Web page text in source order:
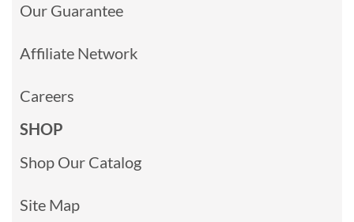
Our Guarantee
Affiliate Network
Careers
SHOP
Shop Our Catalog
Site Map